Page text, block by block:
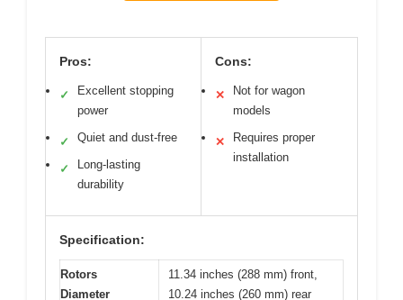
Pros:
✓
Excellent stopping
power
✓ Quiet and dust-free
✓
Long-lasting
durability
Cons:
✕
Not for wagon
models
✕
Requires proper
installation
Specification:
Rotors
Diameter
11.34 inches (288 mm) front,
10.24 inches (260 mm) rear